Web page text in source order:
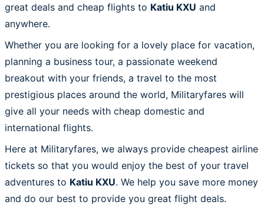
great deals and cheap flights to Katiu KXU and
anywhere.
Whether you are looking for a lovely place for vacation,
planning a business tour, a passionate weekend
breakout with your friends, a travel to the most
prestigious places around the world, Militaryfares will
give all your needs with cheap domestic and
international flights.
Here at Militaryfares, we always provide cheapest airline
tickets so that you would enjoy the best of your travel
adventures to Katiu KXU. We help you save more money
and do our best to provide you great flight deals.